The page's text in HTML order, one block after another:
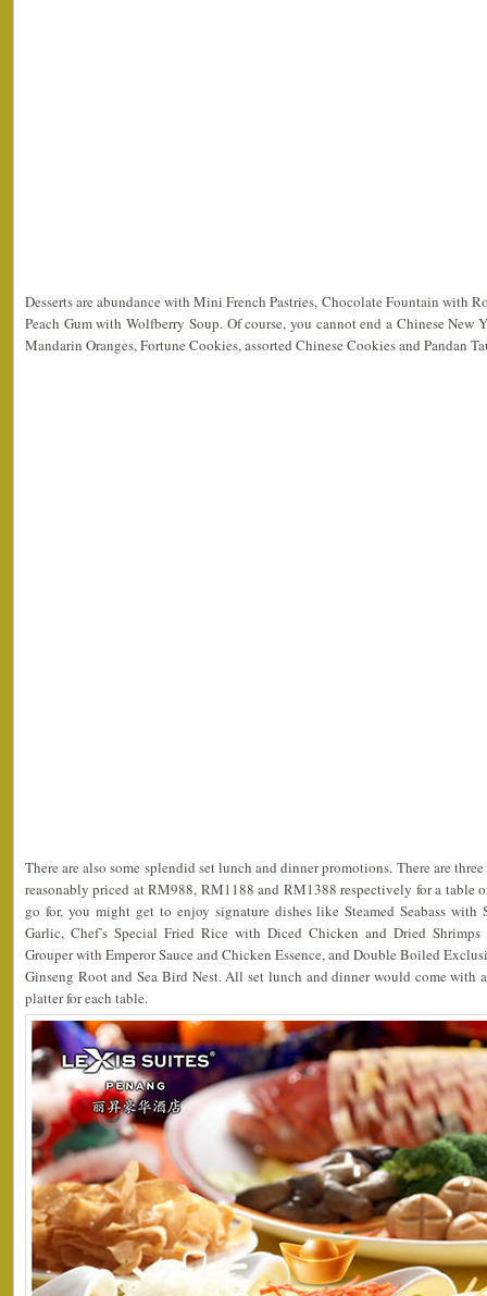
Desserts are abundance with Mini French Pastries, Chocolate Fountain with
Peach Gum with Wolfberry Soup. Of course, you cannot end a Chinese New
Mandarin Oranges, Fortune Cookies, assorted Chinese Cookies and Pandan
There are also some splendid set lunch and dinner promotions. There are
reasonably priced at RM988, RM1188 and RM1388 respectively for a table
go for, you might get to enjoy signature dishes like Steamed Seabass with
Garlic, Chef’s Special Fried Rice with Diced Chicken and Dried
Grouper with Emperor Sauce and Chicken Essence, and Double Boiled
Ginseng Root and Sea Bird Nest. All set lunch and dinner would come with
platter for each table.